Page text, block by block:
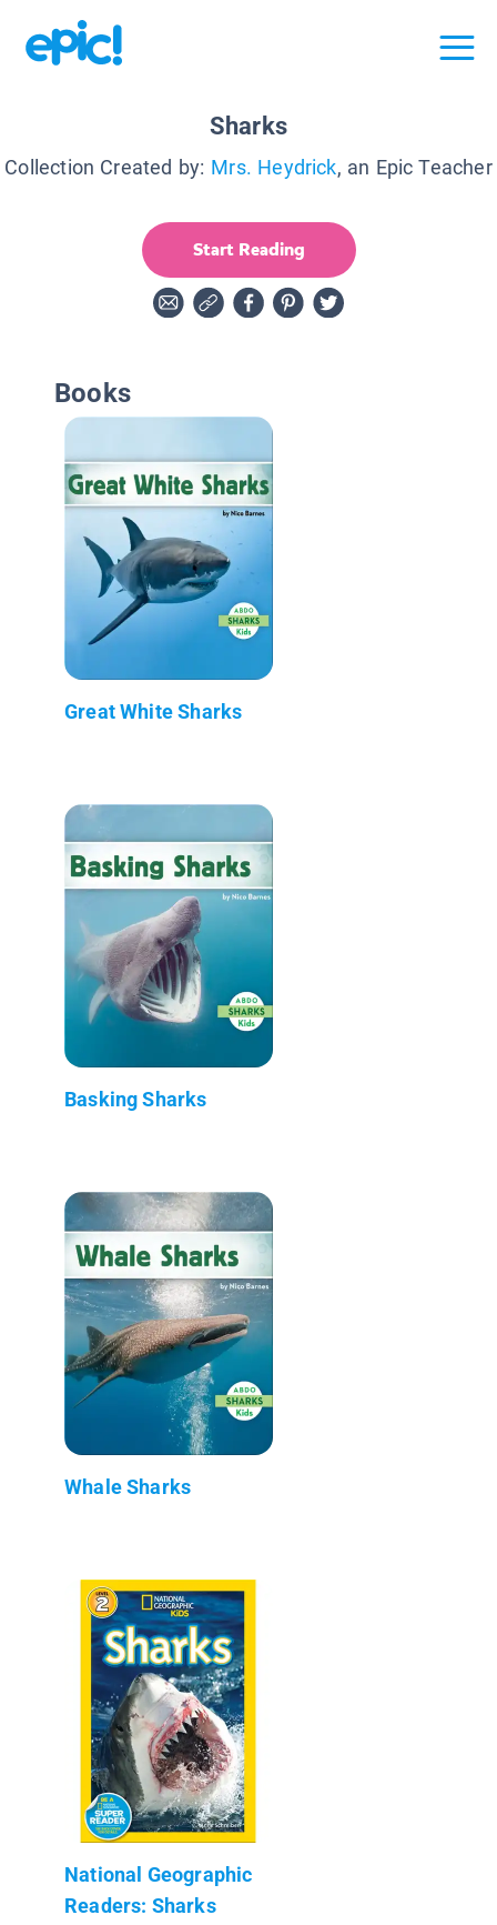
Sharks
Collection Created by: Mrs. Heydrick, an Epic Teacher
Start Reading
Books
Great White Sharks
Basking Sharks
Whale Sharks
National Geographic
Readers: Sharks